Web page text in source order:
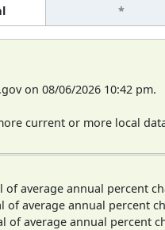
*
on 08/06/2026 10:42 pm.
current or more local
average annual percent
of average annual percent
of average annual percent